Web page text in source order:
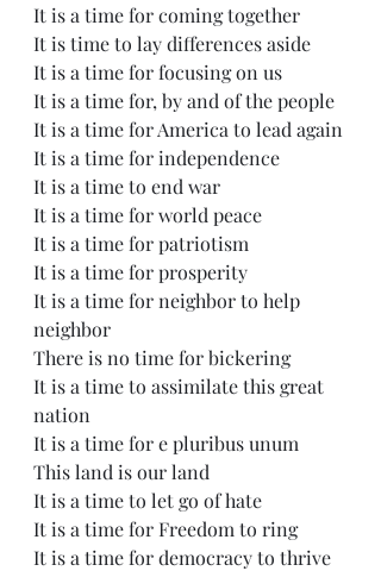
It is a time for coming together
It is time to lay differences aside
It is a time for focusing on us
It is a time for, by and of the people
It is a time for America to lead again
It is a time for independence
It is a time to end war
It is a time for world peace
It is a time for patriotism
It is a time for prosperity
It is a time for neighbor to help
neighbor
There is no time for bickering
It is a time to assimilate this great
nation
It is a time for e pluribus unum
This land is our land
It is a time to let go of hate
It is a time for Freedom to ring
It is a time for democracy to thrive